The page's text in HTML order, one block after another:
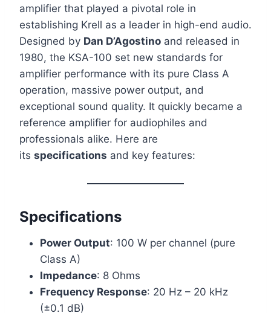
amplifier that played a pivotal role in
establishing Krell as a leader in high-end audio.
Designed by Dan D’Agostino and released in
1980, the KSA-100 set new standards for
amplifier performance with its pure Class A
operation, massive power output, and
exceptional sound quality. It quickly became a
reference amplifier for audiophiles and
professionals alike. Here are
its specifications and key features:
Specifications
Power Output: 100 W per channel (pure
Class A)
Impedance: 8 Ohms
Frequency Response: 20 Hz – 20 kHz
(±0.1 dB)